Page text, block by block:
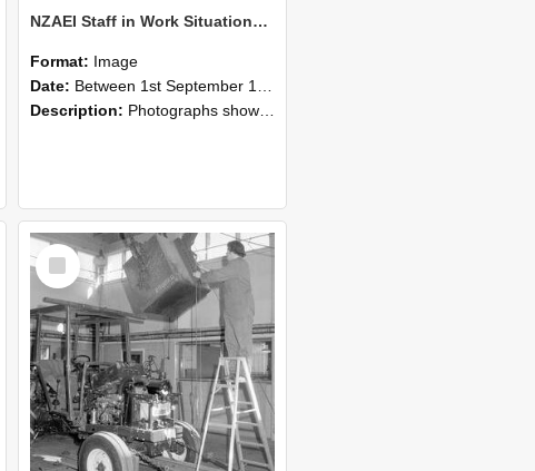
NZAEI Staff in Work Situations, Open Days, September 1985 11
Format: Image
Date: Between 1st September 1985 and 30th September 1985
Description: Photographs showing NZAEI staff demonstrating equipment, machinery, and engineering processes during Open Days in September 1985, Lincoln College.
Select
Item